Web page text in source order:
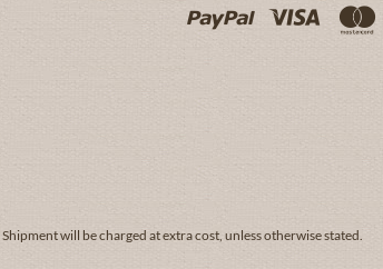
Shipmentwill be charged at extra cost, unless otherwise stated.